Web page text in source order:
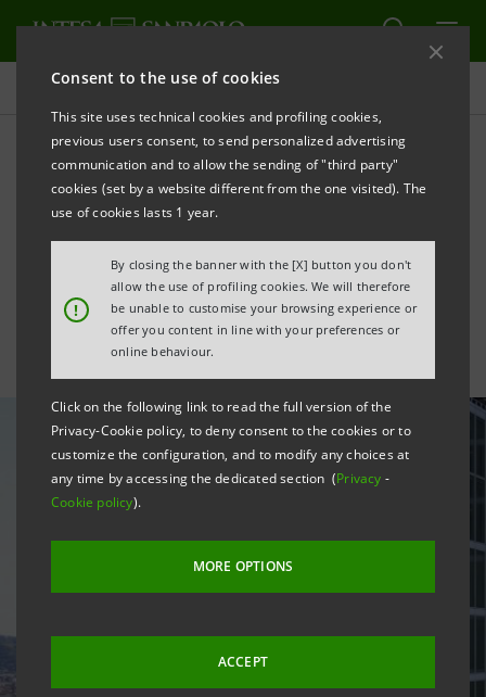
Consent to the use of cookies
This site uses technical cookies and profiling cookies,
previous users consent, to send personalized advertising
communication and to allow the sending of "third party"
cookies (set by a website different from the one visited). The
use of cookies lasts 1 year.
!
By closing the banner with the [X] button you don't
allow the use of profiling cookies. We will therefore
be unable to customise your browsing experience or
offer you content in line with your preferences or
online behaviour.
Click on the following link to read the full version of the
Privacy-Cookie policy, to deny consent to the cookies or to
customize the configuration, and to modify any choices at
any time by accessing the dedicated section (Privacy -
Cookie policy).
MORE OPTIONS
ACCEPT
All news
Extel ranks Carlo Messina
as Europe’s best bank CEO,
Intesa Sanpaolo leads in IR